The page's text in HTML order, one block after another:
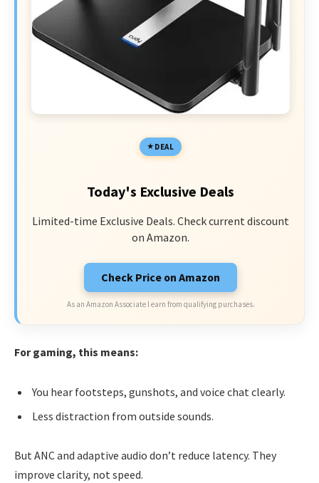
DEAL
Today's Exclusive Deals
Limited-time Exclusive Deals. Check current discount
on Amazon.
Check Price on Amazon
As an Amazon Associate I earn from qualifying purchases.
For gaming, this means:
You hear footsteps, gunshots, and voice chat clearly.
Less distraction from outside sounds.
But ANC and adaptive audio don’t reduce latency. They
improve clarity, not speed.